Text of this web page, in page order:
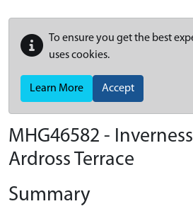
To ensure you get the best
uses cookies.
Learn More Accept
MHG46582 -
Ardross Terrace
Summary